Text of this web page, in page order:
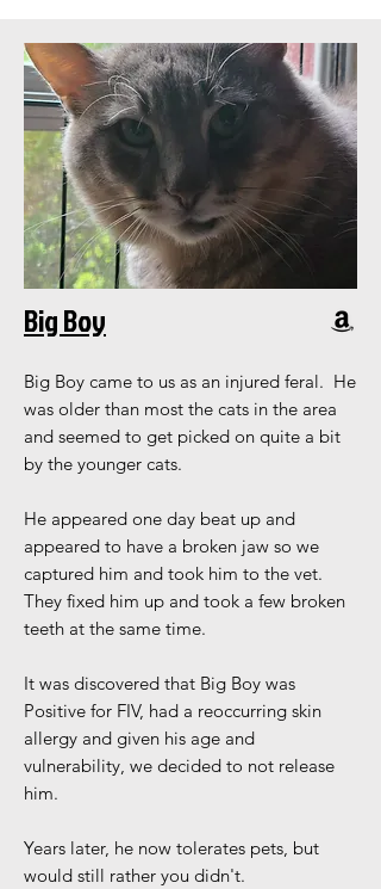
Big Boy
Big Boy came to us as an injured feral. He
was older than most the cats in the area
and seemed to get picked on quite a bit
by the younger cats.
He appeared one day beat up and
appeared to have a broken jaw so we
captured him and took him to the vet.
They fixed him up and took a few broken
teeth at the same time.
It was discovered that Big Boy was
Positive for FIV, had a reoccurring skin
allergy and given his age and
vulnerability, we decided to not release
him.
Years later, he now tolerates pets, but
would still rather you didn't.